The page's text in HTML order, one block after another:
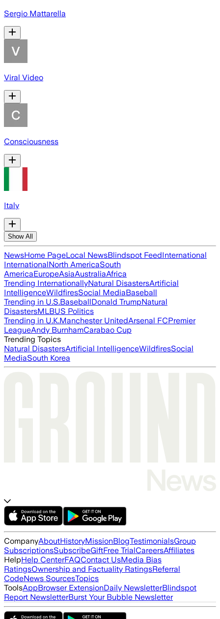
Sergio Mattarella
Viral Video
Consciousness
Italy
Show All
NewsHome PageLocal NewsBlindspot FeedInternational
InternationalNorth AmericaSouth
AmericaEuropeAsiaAustraliaAfrica
Trending InternationallyNatural DisastersArtificial
IntelligenceWildfiresSocial MediaBaseball
Trending in U.S.BaseballDonald TrumpNatural
DisastersMLBUS Politics
Trending in U.K.Manchester UnitedArsenal FCPremier
LeagueAndy BurnhamCarabao Cup
Trending Topics
Natural DisastersArtificial IntelligenceWildfiresSocial
MediaSouth Korea
CompanyAboutHistoryMissionBlogTestimonialsGroup
SubscriptionsSubscribeGiftFree TrialCareersAffiliates
HelpHelp CenterFAQContact UsMedia Bias
RatingsOwnership and Factuality RatingsReferral
CodeNews SourcesTopics
ToolsAppBrowser ExtensionDaily NewsletterBlindspot
Report NewsletterBurst Your Bubble Newsletter